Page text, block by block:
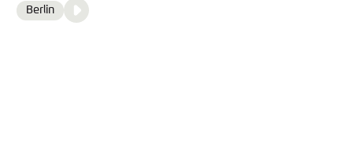
Location
Berlin
Media
Video